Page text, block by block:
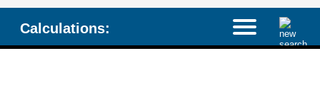
Calculations: